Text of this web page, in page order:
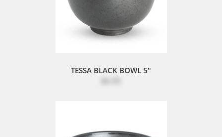
TESSA BLACK BOWL 5"